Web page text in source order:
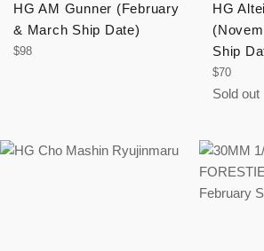
HG AM Gunner (February
& March Ship Date)
Regular
$98
HG
Ship
Regular
price
$70
Sold out